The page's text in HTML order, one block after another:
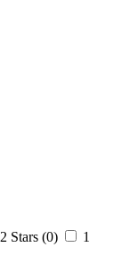
2 Stars (0)
1